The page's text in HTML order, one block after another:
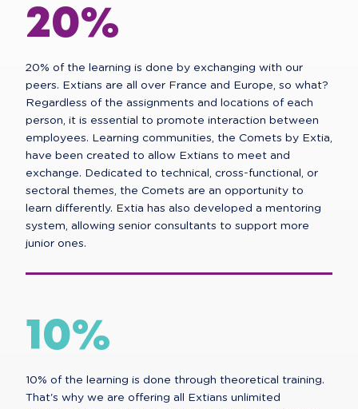
20%
20% of the learning is done by exchanging with our
peers. Extians are all over France and Europe, so what?
Regardless of the assignments and locations of each
person, it is essential to promote interaction between
employees. Learning communities, the Comets by Extia,
have been created to allow Extians to meet and
exchange. Dedicated to technical, cross-functional, or
sectoral themes, the Comets are an opportunity to
learn differently. Extia has also developed a mentoring
system, allowing senior consultants to support more
junior ones.
10%
10% of the learning is done through theoretical training.
That's why we are offering all Extians unlimited